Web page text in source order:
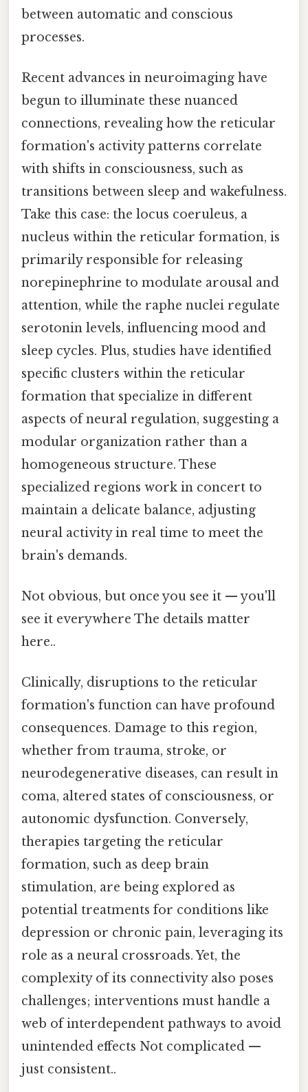
between automatic and conscious
processes.
Recent advances in neuroimaging have
begun to illuminate these nuanced
connections, revealing how the reticular
formation's activity patterns correlate
with shifts in consciousness, such as
transitions between sleep and wakefulness.
Take this case: the locus coeruleus, a
nucleus within the reticular formation, is
primarily responsible for releasing
norepinephrine to modulate arousal and
attention, while the raphe nuclei regulate
serotonin levels, influencing mood and
sleep cycles. Plus, studies have identified
specific clusters within the reticular
formation that specialize in different
aspects of neural regulation, suggesting a
modular organization rather than a
homogeneous structure. These
specialized regions work in concert to
maintain a delicate balance, adjusting
neural activity in real time to meet the
brain's demands.
Not obvious, but once you see it — you'll
see it everywhere The details matter
here..
Clinically, disruptions to the reticular
formation's function can have profound
consequences. Damage to this region,
whether from trauma, stroke, or
neurodegenerative diseases, can result in
coma, altered states of consciousness, or
autonomic dysfunction. Conversely,
therapies targeting the reticular
formation, such as deep brain
stimulation, are being explored as
potential treatments for conditions like
depression or chronic pain, leveraging its
role as a neural crossroads. Yet, the
complexity of its connectivity also poses
challenges; interventions must handle a
web of interdependent pathways to avoid
unintended effects Not complicated —
just consistent..